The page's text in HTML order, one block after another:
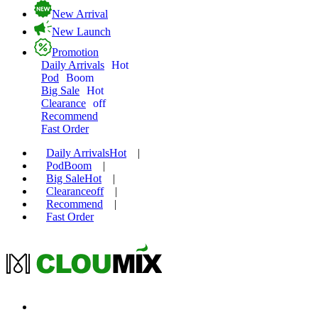
New Arrival
New Launch
Promotion
Daily Arrivals Hot
Pod
Boom
Big Sale Hot
Clearance off
Recommend
Fast Order
Daily ArrivalsHot
|
PodBoom
|
Big SaleHot
|
Clearanceoff
|
Recommend
|
Fast Order